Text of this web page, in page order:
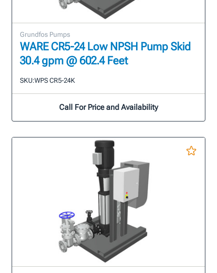
Grundfos Pumps
WARE CR5-24 Low NPSH Pump Skid
30.4 gpm @ 602.4 Feet
SKU:WPS CR5-24K
Call For Price and Availability